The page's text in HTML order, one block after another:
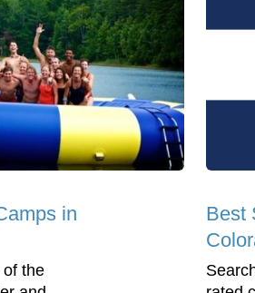
in
the
Best